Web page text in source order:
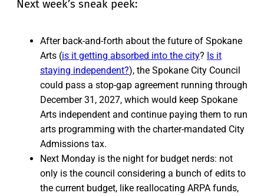
Next week’s sneak peek:
After back-and-forth about the future of Spokane
Arts (is it getting absorbed into the city? Is it
staying independent?), the Spokane City Council
could pass a stop-gap agreement running through
December 31, 2027, which would keep Spokane
Arts independent and continue paying them to run
arts programming with the charter-mandated City
Admissions tax.
Next Monday is the night for budget nerds: not
only is the council considering a bunch of edits to
the current budget, like reallocating ARPA funds,